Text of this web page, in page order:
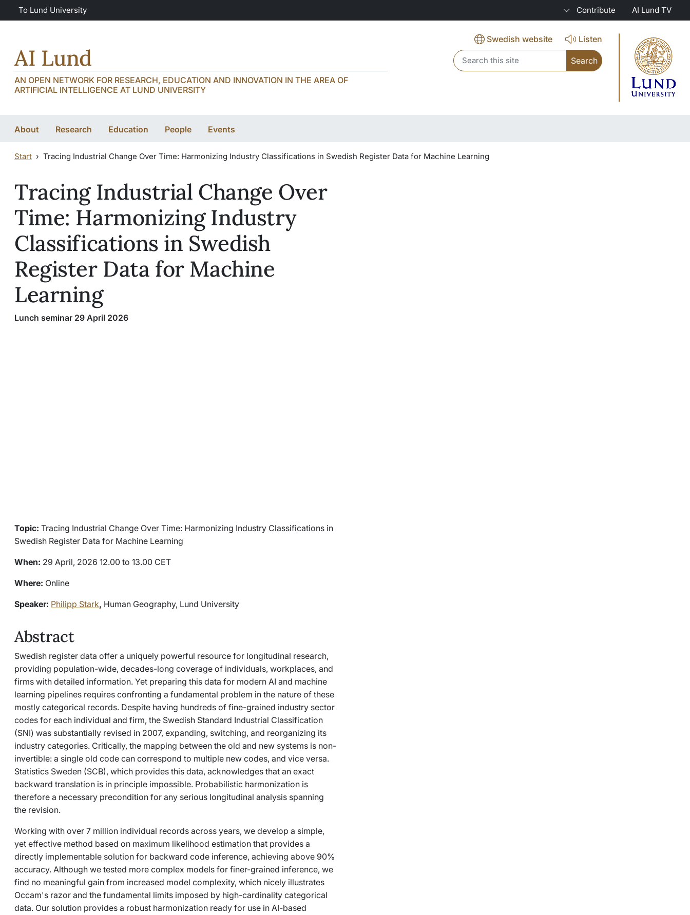
Skip to main content
Skip to main content
To Lund University Contribute AI Lund TV
AI Lund
AN OPEN NETWORK FOR RESEARCH, EDUCATION AND INNOVATION IN THE AREA OF
ARTIFICIAL INTELLIGENCE AT LUND UNIVERSITY
Swedish website
Listen
Header search
About Research Education People Events
Start Tracing Industrial Change Over Time: Harmonizing Industry Classifications in Swedish Register Data for Machine Learning
Tracing Industrial Change Over
Time: Harmonizing Industry
Classifications in Swedish
Register Data for Machine
Learning
Lunch seminar 29 April 2026
Topic: Tracing Industrial Change Over Time: Harmonizing Industry Classifications in
Swedish Register Data for Machine Learning
When: 29 April, 2026 12.00 to 13.00 CET
Where: Online
Speaker: Philipp Stark, Human Geography, Lund University
Abstract
Swedish register data offer a uniquely powerful resource for longitudinal research,
providing population-wide, decades-long coverage of individuals, workplaces, and
firms with detailed information. Yet preparing this data for modern AI and machine
learning pipelines requires confronting a fundamental problem in the nature of these
mostly categorical records. Despite having hundreds of fine-grained industry sector
codes for each individual and firm, the Swedish Standard Industrial Classification
(SNI) was substantially revised in 2007, expanding, switching, and reorganizing its
industry categories. Critically, the mapping between the old and new systems is non-
invertible: a single old code can correspond to multiple new codes, and vice versa.
Statistics Sweden (SCB), which provides this data, acknowledges that an exact
backward translation is in principle impossible. Probabilistic harmonization is
therefore a necessary precondition for any serious longitudinal analysis spanning
the revision.
Working with over 7 million individual records across years, we develop a simple,
yet effective method based on maximum likelihood estimation that provides a
directly implementable solution for backward code inference, achieving above 90%
accuracy. Although we tested more complex models for finer-grained inference, we
find no meaningful gain from increased model complexity, which nicely illustrates
Occam's razor and the fundamental limits imposed by high-cardinality categorical
data. Our solution provides a robust harmonization ready for use in AI-based